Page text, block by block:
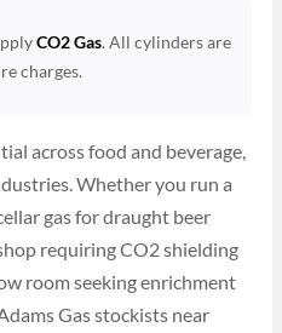
CO2 Gas. All cylinders are
charges.
across food and beverage,
Whether you run a
gas for draught beer
requiring CO2 shielding
room seeking enrichment
Gas stockists near